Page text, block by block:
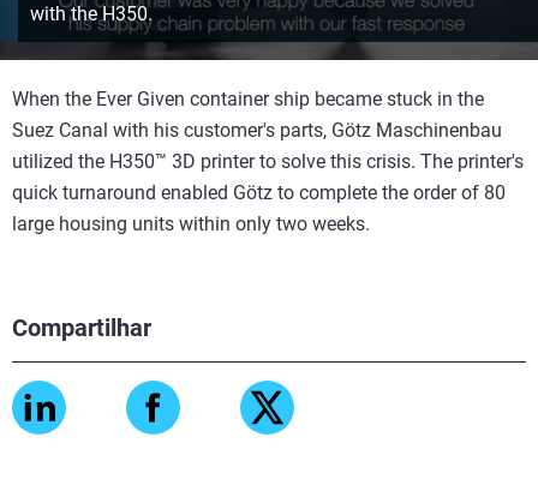
Compartilhar
with the H350.
When the Ever Given container ship became stuck in the
Suez Canal with his customer's parts, Götz Maschinenbau
utilized the H350™ 3D printer to solve this crisis. The printer's
quick turnaround enabled Götz to complete the order of 80
large housing units within only two weeks.